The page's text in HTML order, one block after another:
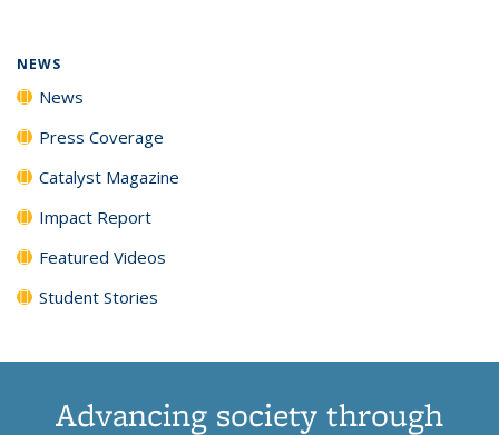
NEWS
News
Press Coverage
Catalyst Magazine
Impact Report
Featured Videos
Student Stories
Advancing society through